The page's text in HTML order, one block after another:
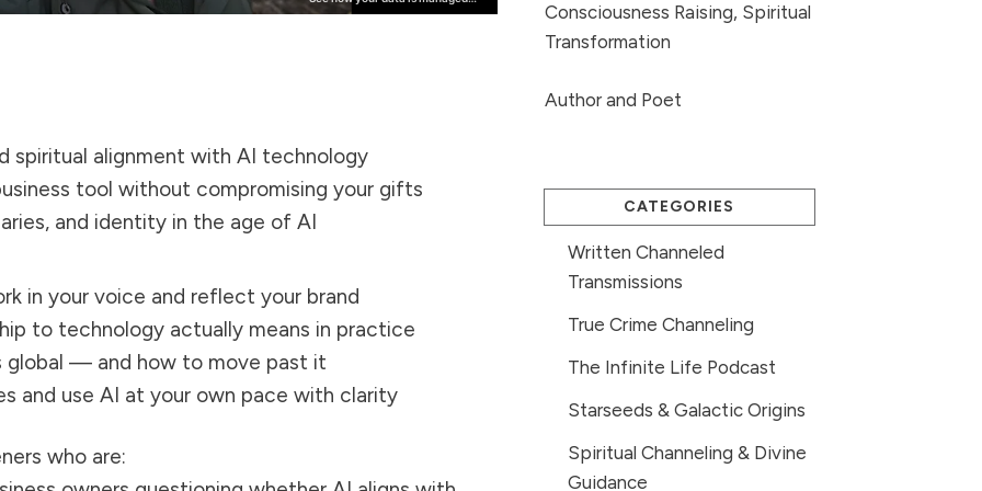
spiritual alignment with AI technology
tool without compromising your gifts
and identity in the age of AI
in your voice and reflect your brand
to technology actually means in practice
global — and how to move past it
and use AI at your own pace with clarity
who are:
Consciousness Raising, Spiritual
Transformation
Author and Poet
CATEGORIES
Written Channeled
Transmissions
True Crime Channeling
The Infinite Life Podcast
Starseeds & Galactic Origins
Spiritual Channeling & Divine
Guidance